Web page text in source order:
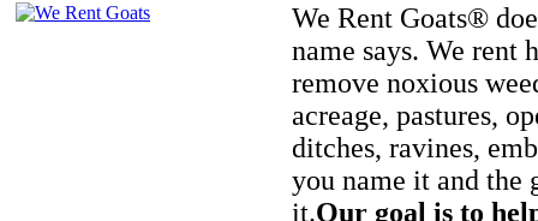
We Rent Goats®
name says. We rent
remove noxious
acreage, pastures,
ditches, ravines,
you name it and the
it.Our goal is to